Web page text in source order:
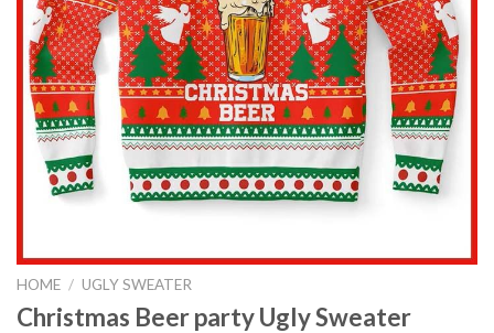
HOME / UGLY SWEATER
Christmas Beer party Ugly Sweater